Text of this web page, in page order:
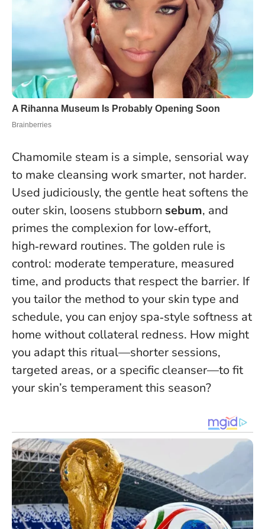
Chamomile steam is a simple, sensorial way
to make cleansing work smarter, not harder.
Used judiciously, the gentle heat softens the
outer skin, loosens stubborn sebum, and
primes the complexion for low‑effort,
high‑reward routines. The golden rule is
control: moderate temperature, measured
time, and products that respect the barrier. If
you tailor the method to your skin type and
schedule, you can enjoy spa‑style softness at
home without collateral redness. How might
you adapt this ritual—shorter sessions,
targeted areas, or a specific cleanser—to fit
your skin’s temperament this season?